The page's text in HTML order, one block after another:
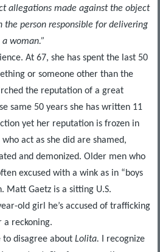
allegations made against the object
person responsible for delivering
woman.”
At 67, she has spent the last 50
or someone other than the
the reputation of a great
same 50 years she has written 11
yet her reputation is frozen in
act as she did are shamed,
and demonized. Older men who
excused with a wink as in “boys
Matt Gaetz is a sitting U.S.
old girl he’s accused of trafficking
a reckoning.
disagree about Lolita.
I recognize